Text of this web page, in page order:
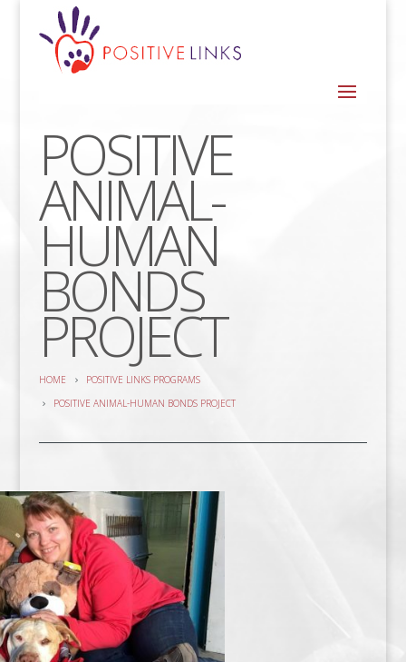
POSITIVE
ANIMAL-
HUMAN
BONDS
PROJECT
HOME
POSITIVE LINKS PROGRAMS
POSITIVE ANIMAL-HUMAN BONDS PROJECT